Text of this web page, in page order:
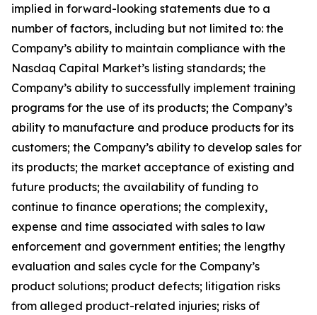
implied in forward-looking statements due to a
number of factors, including but not limited to: the
Company’s ability to maintain compliance with the
Nasdaq Capital Market’s listing standards; the
Company’s ability to successfully implement training
programs for the use of its products; the Company’s
ability to manufacture and produce products for its
customers; the Company’s ability to develop sales for
its products; the market acceptance of existing and
future products; the availability of funding to
continue to finance operations; the complexity,
expense and time associated with sales to law
enforcement and government entities; the lengthy
evaluation and sales cycle for the Company’s
product solutions; product defects; litigation risks
from alleged product-related injuries; risks of